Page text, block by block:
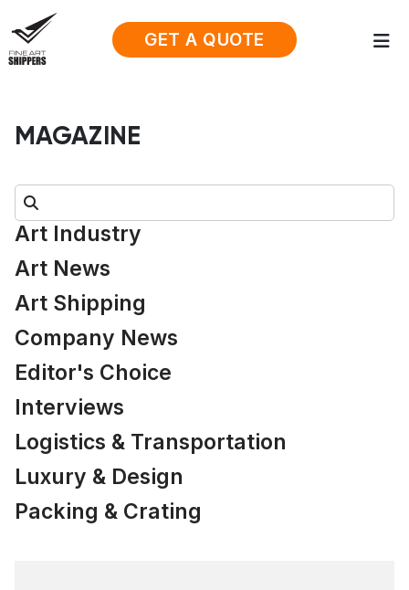
GET A QUOTE
MAGAZINE
Search:
Art Industry
Art News
Art Shipping
Company News
Editor's Choice
Interviews
Logistics & Transportation
Luxury & Design
Packing & Crating